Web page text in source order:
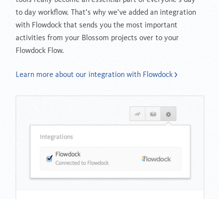
to day workflow. That’s why we’ve added an integration
with Flowdock that sends you the most important
activities from your Blossom projects over to your
Flowdock Flow.
Learn more about our integration with Flowdock